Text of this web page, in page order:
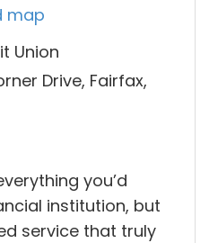
map
Union
Drive, Fairfax,
you’d
institution, but
service that truly